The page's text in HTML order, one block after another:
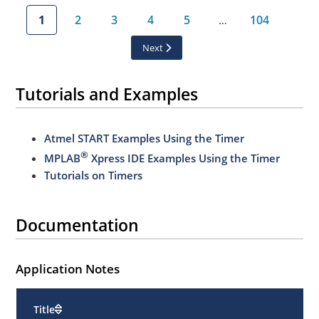
1 2 3 4 5 … 104
Next
Tutorials and Examples
Atmel START Examples Using the Timer
MPLAB® Xpress IDE Examples Using the Timer
Tutorials on Timers
Documentation
Application Notes
Title